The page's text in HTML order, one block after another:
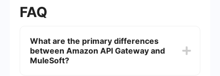
FAQ
What are the primary differences
between Amazon API Gateway and
MuleSoft?